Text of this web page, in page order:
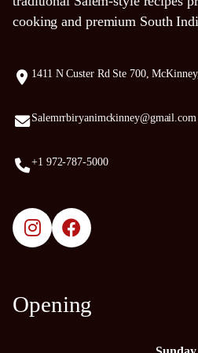
cooking and premium South
1411 N Custer Rd Ste 700,
Salemrrbiryanimckinney@gmail.com
+1 972-787-5000
Opening